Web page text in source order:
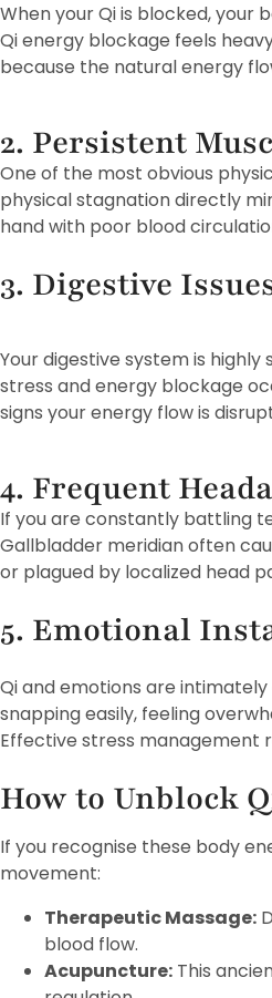
When your Qi is blocked, your
Qi energy blockage feels
because the natural energy
2. Persistent
One of the most obvious
physical stagnation directly
hand with poor blood
3. Digestive
Your digestive system is
stress and energy blockage
signs your energy flow is
4. Frequent
If you are constantly battling
Gallbladder meridian often
or plagued by localized head
5. Emotional
Qi and emotions are
snapping easily, feeling
Effective stress management
How to Unblock
If you recognise these body
movement:
Therapeutic Massage:
blood flow.
Acupuncture: This